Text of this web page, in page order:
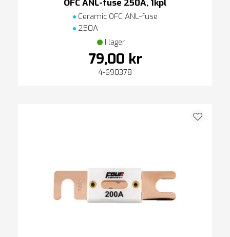
OFC ANL-fuse 250A, 1kpl
Ceramic OFC ANL-fuse
250A
I lager
79,00 kr
4-690378